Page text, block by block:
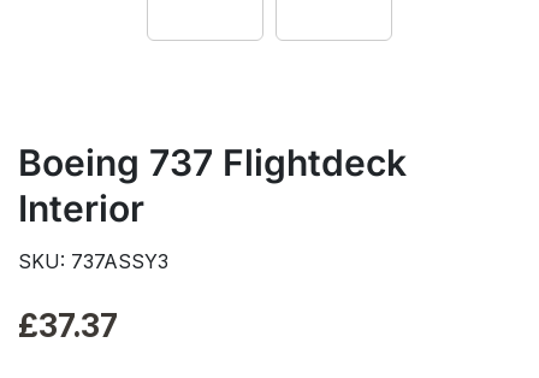
Boeing 737 Flightdeck
Interior
SKU: 737ASSY3
£37.37